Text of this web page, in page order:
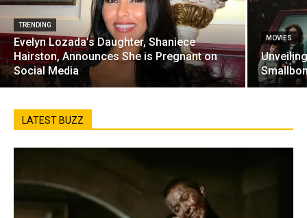
TRENDING
Evelyn Lozada’s Daughter, Shaniece
Hairston, Announces She is Pregnant on
Social Media
MOVIES
LATEST BUZZ